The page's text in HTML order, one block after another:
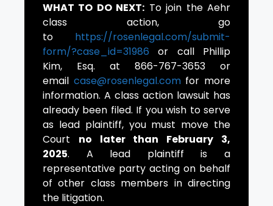
WHAT TO DO NEXT: To join the Aehr
class action, go
to https://rosenlegal.com/submit-
form/?case_id=31986 or call Phillip
Kim, Esq. at 866-767-3653 or
email case@rosenlegal.comfor more
information. A class action lawsuit has
already been filed. If you wish to serve
as lead plaintiff, you must move the
Court no later than February 3,
2025. A lead plaintiff is a
representative party acting on behalf
of other class members in directing
the litigation.